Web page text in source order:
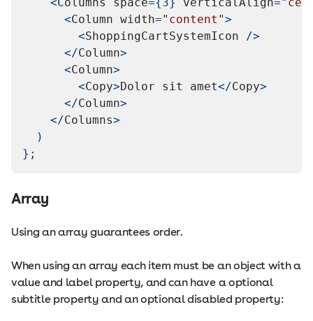
<Column width="content">
<ShoppingCartSystemIcon />
</Column>
<Column>
<Copy>Dolor sit amet</Copy>
</Column>
</Columns>
)
} ;
Array
Using an array guarantees order.
When using an array each item must be an object with a
value and label property, and can have a optional
subtitle property and an optional disabled property: